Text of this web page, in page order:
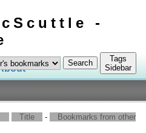
-
Log In
Tags
Sidebar
Title -
Bookmarks from other